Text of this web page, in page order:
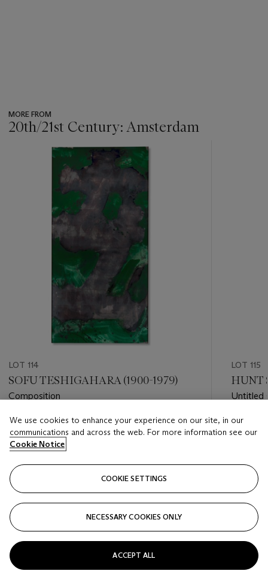
MORE FROM
20th/21st Century: Amsterdam
item_current_of_total_txt
LOT 114
SOFU TESHIGAHARA (1900-1979)
Composition
Estimate
EUR 2,000 - EUR 3,000
LOT 115
HUNT
Untitled
Estimate
EUR
We use cookies to enhance your experience on our site, in our
communications and across the web. For more information see our
Cookie Notice
COOKIE SETTINGS
NECESSARY COOKIES ONLY
ACCEPT ALL